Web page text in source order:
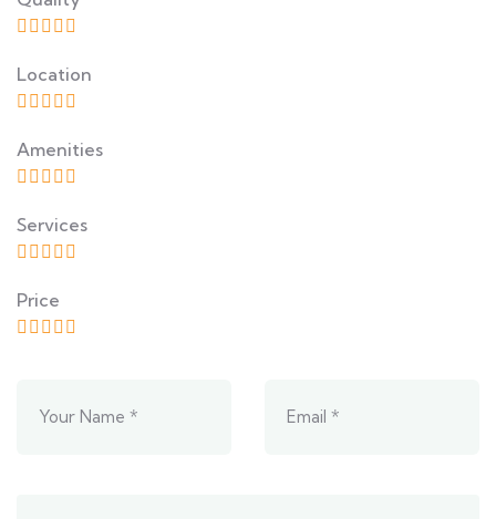
Location
Amenities
Services
Price